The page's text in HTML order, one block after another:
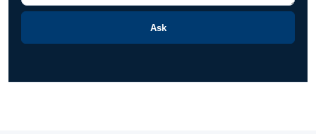
Ask